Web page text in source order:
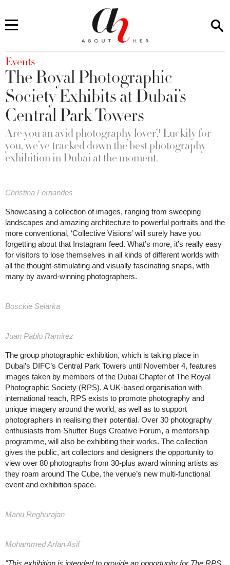
You are here
Events
The Royal Photographic
Society Exhibits at Dubai’s
Central Park Towers
Are you an avid photography lover? Luckily for
you, we’ve tracked down the best photography
exhibition in Dubai at the moment.
Christina Fernandes
Showcasing a collection of images, ranging from sweeping
landscapes and amazing architecture to powerful portraits and the
more conventional, ‘Collective Visions’ will surely have you
forgetting about that Instagram feed. What’s more, it’s really easy
for visitors to lose themselves in all kinds of different worlds with
all the thought-stimulating and visually fascinating snaps, with
many by award-winning photographers.
Bosckie Selarka
Juan Pablo Ramirez
The group photographic exhibition, which is taking place in
Dubai’s DIFC’s Central Park Towers until November 4, features
images taken by members of the Dubai Chapter of The Royal
Photographic Society (RPS). A UK-based organisation with
international reach, RPS exists to promote photography and
unique imagery around the world, as well as to support
photographers in realising their potential. Over 30 photography
enthusiasts from Shutter Bugs Creative Forum, a mentorship
programme, will also be exhibiting their works. The collection
gives the public, art collectors and designers the opportunity to
view over 80 photographs from 30-plus award winning artists as
they roam around The Cube, the venue’s new multi-functional
event and exhibition space.
Manu Reghurajan
Mohammed Arfan Asif
"This exhibition is intended to provide an opportunity for The RPS